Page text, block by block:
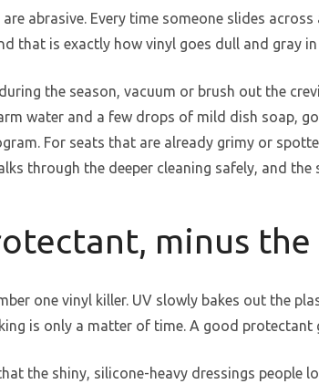
abrasive. Every time someone slides
that is exactly how vinyl goes dull and gray
the season, vacuum or brush out the
water and a few drops of mild dish soap,
For seats that are already grimy or
through the deeper cleaning safely, and the
minus
one vinyl killer. UV slowly bakes out the
is only a matter of time. A good protectant
the shiny, silicone-heavy dressings people